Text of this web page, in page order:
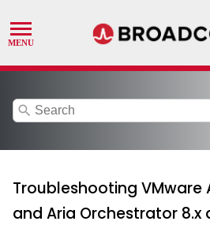
search
Troubleshooting
and Aria Orchestrator